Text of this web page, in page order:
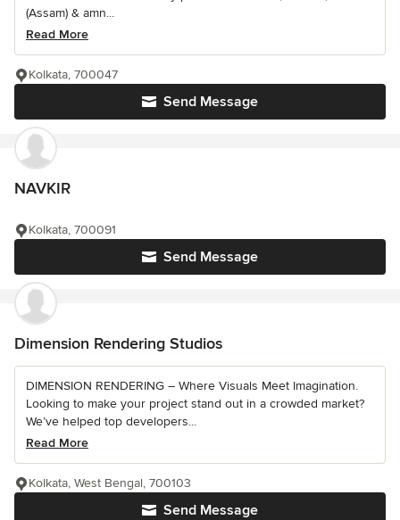
(Assam) & amn...
Read More
Send Message
Kolkata, 700047
NAVKIR
Send Message
Kolkata, 700091
Dimension Rendering Studios
DIMENSION RENDERING – Where Visuals Meet Imagination.
Looking to make your project stand out in a crowded market?
We’ve helped top developers...
Read More
Send Message
Kolkata, West Bengal, 700103